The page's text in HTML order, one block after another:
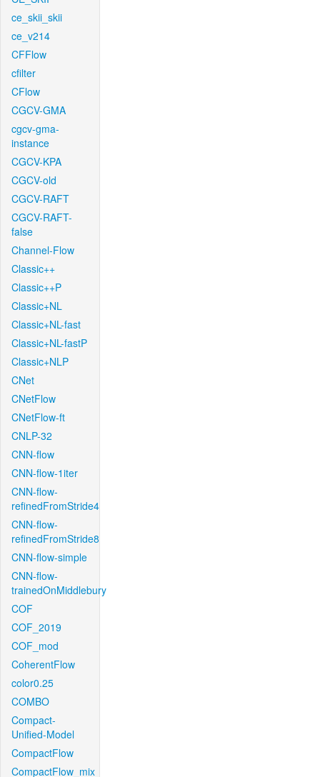
ce_skii_skii
ce_v214
CFFlow
cfilter
CFlow
CGCV-GMA
cgcv-gma-
instance
CGCV-KPA
CGCV-old
CGCV-RAFT
CGCV-RAFT-
false
Channel-Flow
Classic++
Classic++P
Classic+NL
Classic+NL-fast
Classic+NL-fastP
Classic+NLP
CNet
CNetFlow
CNetFlow-ft
CNLP-32
CNN-flow
CNN-flow-1iter
CNN-flow-
refinedFromStride4
CNN-flow-
refinedFromStride8
CNN-flow-simple
CNN-flow-
trainedOnMiddlebury
COF
COF_2019
COF_mod
CoherentFlow
color0.25
COMBO
Compact-
Unified-Model
CompactFlow
CompactFlow_mix